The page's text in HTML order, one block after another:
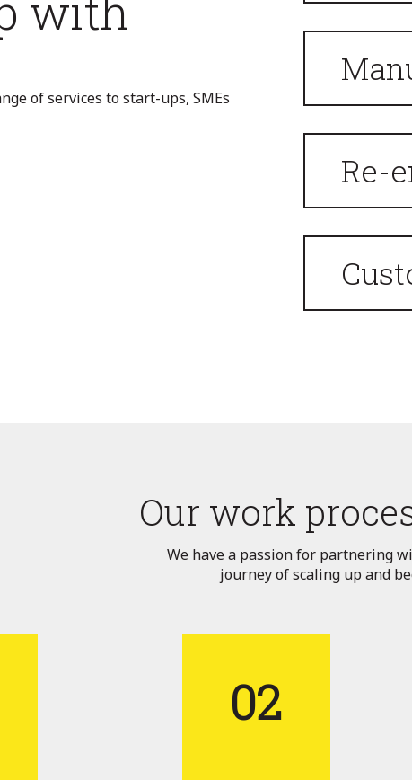
of services to start-ups, SMEs
Re-
Our work
We have a passion for partnering
journey of scaling up and
02